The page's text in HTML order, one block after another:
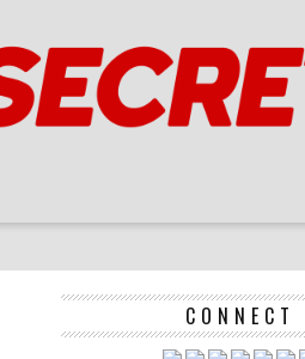
CONNECT